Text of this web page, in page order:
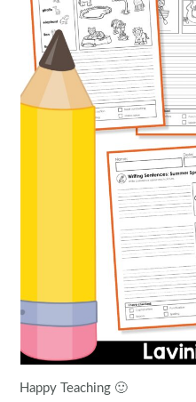
Happy Teaching 🙂